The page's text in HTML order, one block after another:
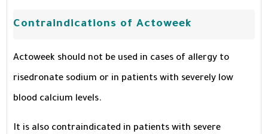
Contraindications of Actoweek
Actoweek should not be used in cases of allergy to
risedronate sodium or in patients with severely low
blood calcium levels.
It is also contraindicated in patients with severe